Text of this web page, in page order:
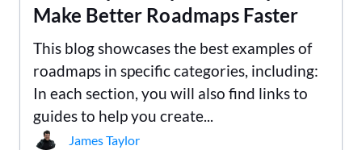
Make Better Roadmaps Faster
This blog showcases the best examples of
roadmaps in specific categories, including:
In each section, you will also find links to
guides to help you create...
James Taylor